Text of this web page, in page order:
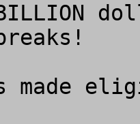
made